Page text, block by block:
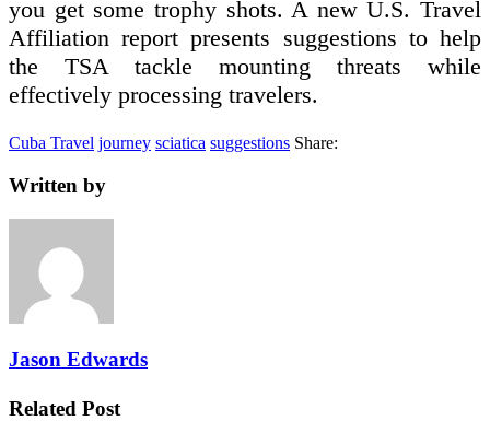
you get some trophy shots. A new U.S. Travel
Affiliation report presents suggestions to help
the TSA tackle mounting threats while
effectively processing travelers.
Cuba Travel journey sciatica suggestions Share:
Written by
Jason Edwards
Related Post